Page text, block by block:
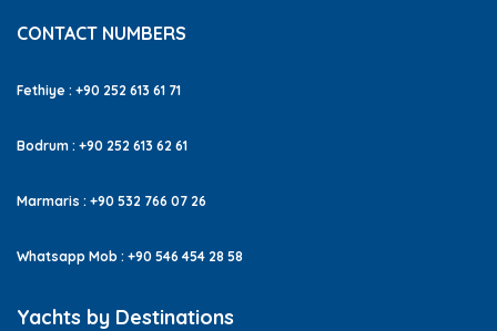
CONTACT NUMBERS
Fethiye : +90 252 613 61 71
Bodrum : +90 252 613 62 61
Marmaris : +90 532 766 07 26
Whatsapp Mob : +90 546 454 28 58
Yachts by Destinations